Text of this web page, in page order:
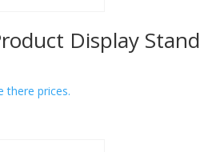
Display Stand
there prices.